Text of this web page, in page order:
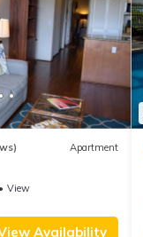
Apartment
View
Availability